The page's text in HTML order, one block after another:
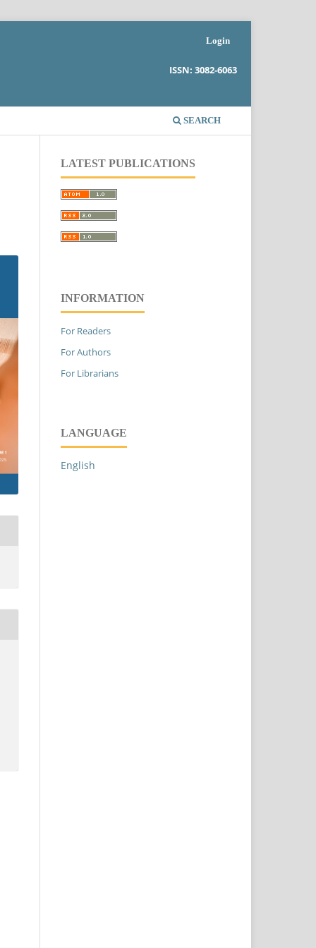
ISSN: 3082-6063
SEARCH
Login
LATEST PUBLICATIONS
INFORMATION
For Readers
For Authors
For Librarians
LANGUAGE
English